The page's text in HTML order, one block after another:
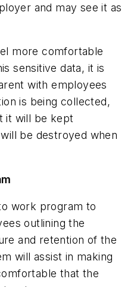
and may see it as
more comfortable
sensitive data, it is
with employees
is being collected,
it will be kept
be destroyed when
work program to
outlining the
and retention of the
will assist in making
that the